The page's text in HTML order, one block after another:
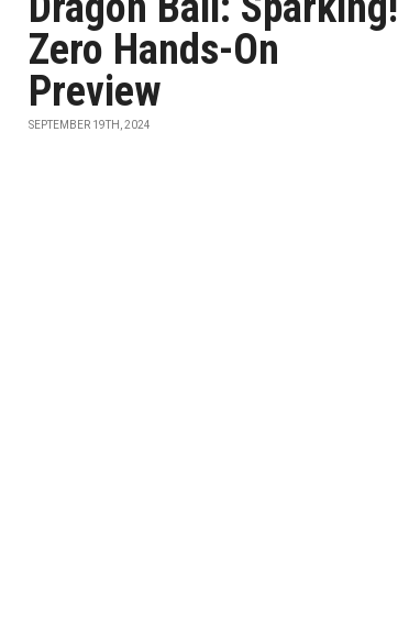
Zero Hands-On
Preview
SEPTEMBER 19TH, 2024